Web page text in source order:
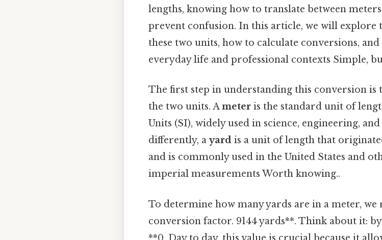
lengths, knowing how to translate between
prevent confusion. In this article, we will explore
these two units, how to calculate conversions,
everyday life and professional contexts Simple,
The first step in understanding this conversion is
the two units. Ameter is the standard unit of
Units (SI), widely used in science, engineering,
differently, a yard is a unit of length that
and is commonly used in the United States and
imperial measurements Worth knowing..
To determine how many yards are in a meter, we
conversion factor. 9144 yards**. Think about it:
**0. Day to day, this value is crucial because it